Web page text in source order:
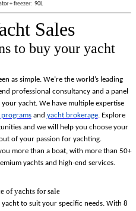
+ freezer: 90L
Sales
to buy your yacht
as simple. We’re the world’s leading
professional consultancy and a panel
your yacht. We have multiple expertise
programsand yacht brokerage. Explore
and we will help you choose your
of your passion for yachting.
more than a boat, with more than 50+
yachts and high-end services.
of yachts for sale
to suit your specific needs. With 8